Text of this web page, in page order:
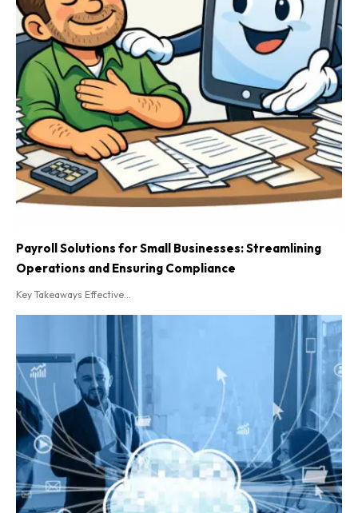
Payroll Solutions for Small Businesses: Streamlining
Operations and Ensuring Compliance
Key Takeaways Effective...